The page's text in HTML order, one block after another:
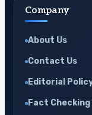
Company
About Us
Contact Us
Editorial
Fact